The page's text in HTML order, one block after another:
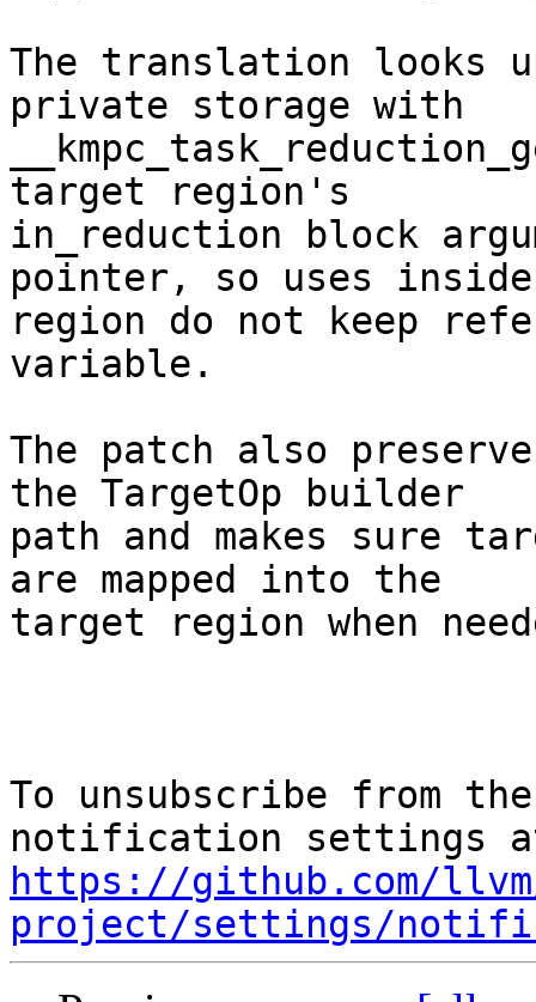
The translation looks
private storage with
target region's
in_reduction block
pointer, so uses
region do not keep
variable.
The patch also
the TargetOp builder
path and makes sure
are mapped into the
target region when
To unsubscribe from
https://github.com/
project/settings/